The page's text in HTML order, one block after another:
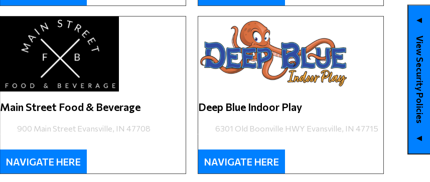
▼
View Security Policies
▼
Main Street Food & Beverage
900 Main Street Evansville, IN 47708
NAVIGATE HERE
Deep Blue Indoor Play
6301 Old Boonville HWY Evansville, IN 47715
NAVIGATE HERE